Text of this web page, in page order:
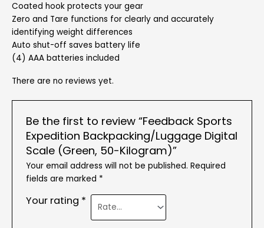
Coated hook protects your gear
Zero and Tare functions for clearly and accurately
identifying weight differences
Auto shut-off saves battery life
(4) AAA batteries included
There are no reviews yet.
Be the first to review “Feedback Sports
Expedition Backpacking/Luggage Digital
Scale (Green, 50-Kilogram)”
Your email address will not be published. Required
fields are marked *
Your rating *